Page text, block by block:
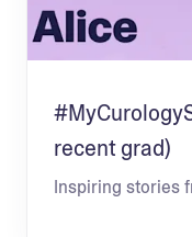
recent grad)
Inspiring stories